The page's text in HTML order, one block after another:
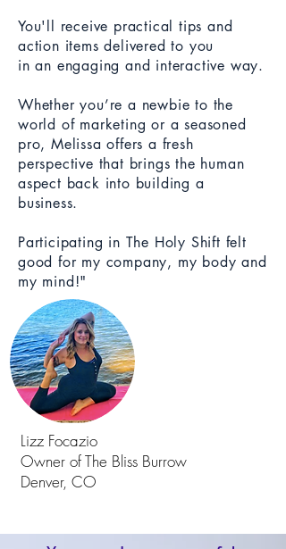
You'll receive practical tips and
action items delivered to you
in an engaging and interactive way.
Whether you’re a newbie to the
world of marketing or a seasoned
pro, Melissa offers a fresh
perspective that brings the human
aspect back into building a
business.
Participating in The Holy Shift felt
good for my company, my body and
my mind!"
Lizz Focazio
Owner of The Bliss Burrow
Denver, CO